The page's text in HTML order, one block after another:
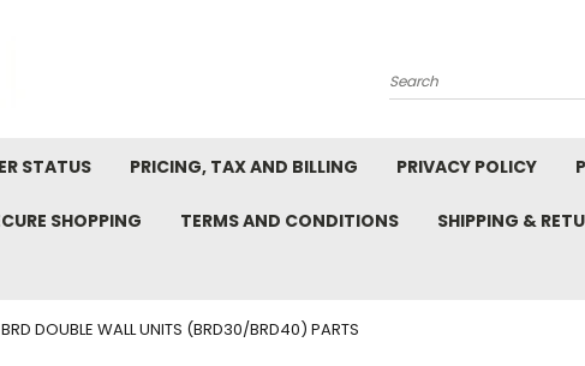
Search
STATUS PRICING, TAX AND BILLING PRIVACY POLICY
SHOPPING TERMS AND CONDITIONS SHIPPING &
BRD DOUBLE WALL UNITS (BRD30/BRD40) PARTS